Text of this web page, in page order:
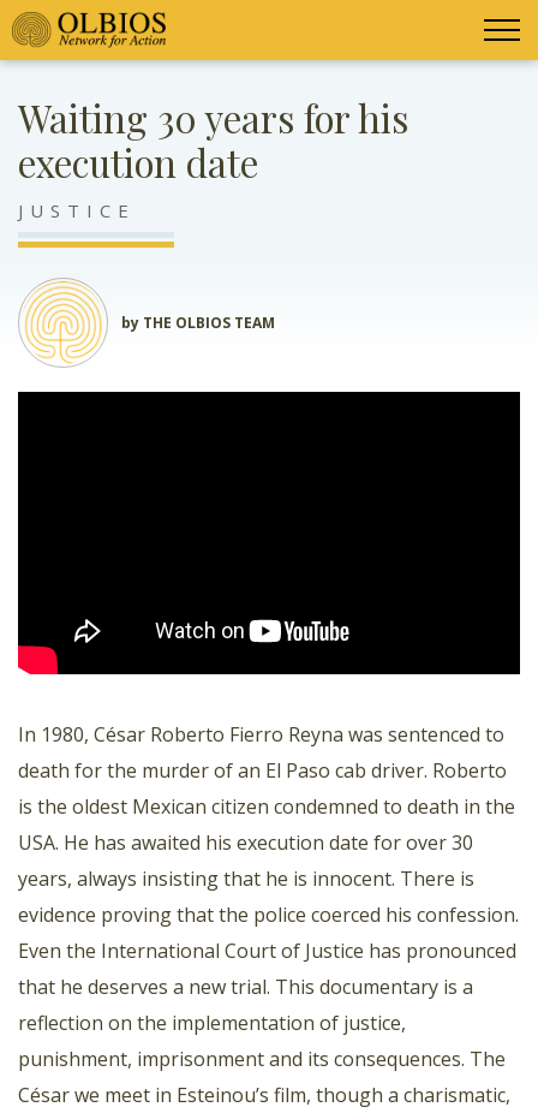
Waiting 30 years for his
execution date
JUSTICE
by THE OLBIOS TEAM
In 1980, César Roberto Fierro Reyna was sentenced to
death for the murder of an El Paso cab driver. Roberto
is the oldest Mexican citizen condemned to death in the
USA. He has awaited his execution date for over 30
years, always insisting that he is innocent. There is
evidence proving that the police coerced his confession.
Even the International Court of Justice has pronounced
that he deserves a new trial. This documentary is a
reflection on the implementation of justice,
punishment, imprisonment and its consequences. The
César we meet in Esteinou’s film, though a charismatic,